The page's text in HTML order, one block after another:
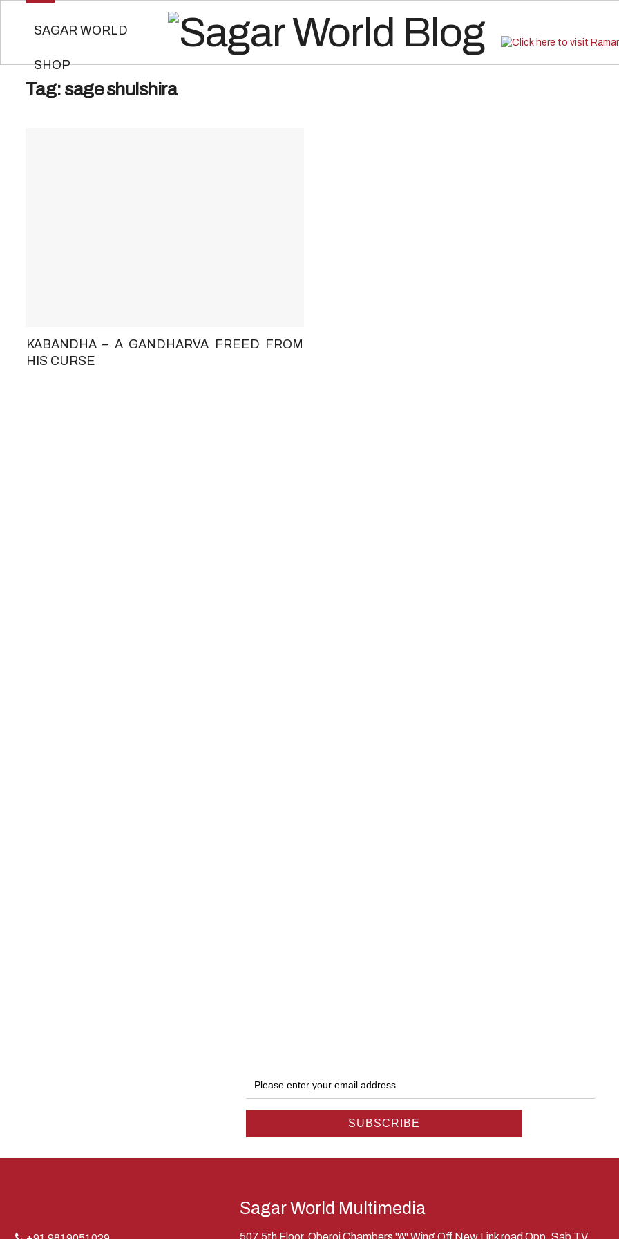
SAGAR WORLD
SHOP
Tag: sage shulshira
KABANDHA – A GANDHARVA FREED FROM
HIS CURSE
Sagar World Multimedia
507 5th Floor, Oberoi Chambers "A" Wing Off New Link road Opp. Sab TV